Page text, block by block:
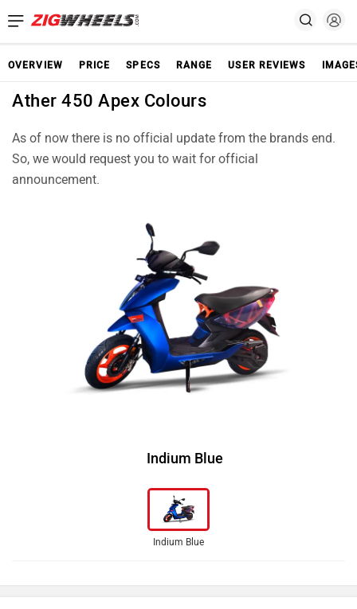
OVERVIEW PRICE SPECS RANGE USER REVIEWS
Ather 450 Apex Colours
As of now there is no official update from the brands end.
So, we would request you to wait for official
announcement.
Indium Blue
Indium Blue